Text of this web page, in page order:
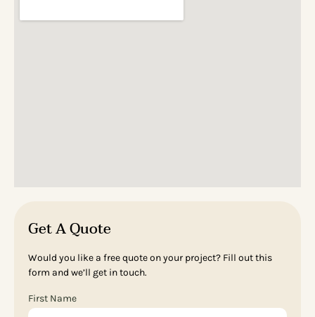
Get A Quote
Would you like a free quote on your project? Fill out this
form and we’ll get in touch.
First Name